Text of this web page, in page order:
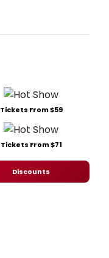
Tickets From $59
Tickets From $71
Discounts